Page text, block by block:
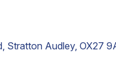
Stratton Audley, OX27